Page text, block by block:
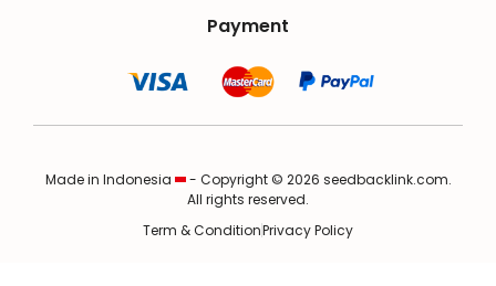
Payment
Made in Indonesia
- Copyright © 2026 seedbacklink.com.
All rights reserved.
Term & ConditionPrivacy Policy